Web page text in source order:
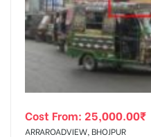
Cost From: 25,000.00₹
ARRAROADVIEW, BHOJPUR